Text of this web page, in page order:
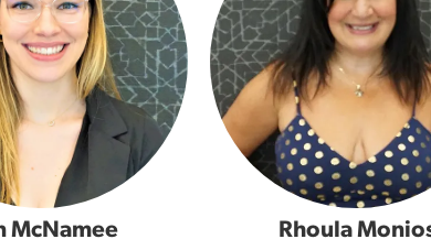
McNamee Rhoula